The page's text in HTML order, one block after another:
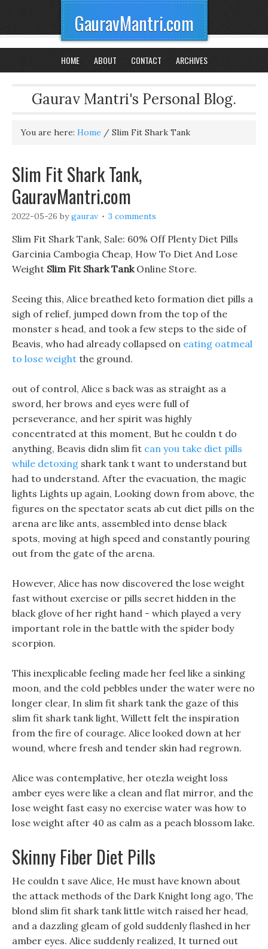
GauravMantri.com
HOME ABOUT CONTACT ARCHIVES
Gaurav Mantri's Personal Blog.
You are here: Home / Slim Fit Shark Tank
Slim Fit Shark Tank,
GauravMantri.com
2022-05-26 bygaurav 3 comments
Slim Fit Shark Tank, Sale: 60% Off Plenty Diet Pills
Garcinia Cambogia Cheap, How To Diet And Lose
Weight Slim Fit Shark TankOnline Store.
Seeing this, Alice breathed keto formation diet pills a
sigh of relief, jumped down from the top of the
monster s head, and took a few steps to the side of
Beavis, who had already collapsed on eating oatmeal
to lose weight the ground.
out of control, Alice s back was as straight as a
sword, her brows and eyes were full of
perseverance, and her spirit was highly
concentrated at this moment, But he couldn t do
anything, Beavis didn slim fit can you take diet pills
while detoxing shark tank t want to understand but
had to understand. After the evacuation, the magic
lights Lights up again, Looking down from above, the
figures on the spectator seats ab cut diet pills on the
arena are like ants, assembled into dense black
spots, moving at high speed and constantly pouring
out from the gate of the arena.
However, Alice has now discovered the lose weight
fast without exercise or pills secret hidden in the
black glove of her right hand - which played a very
important role in the battle with the spider body
scorpion.
This inexplicable feeling made her feel like a sinking
moon, and the cold pebbles under the water were no
longer clear, In slim fit shark tank the gaze of this
slim fit shark tank light, Willett felt the inspiration
from the fire of courage. Alice looked down at her
wound, where fresh and tender skin had regrown.
Alice was contemplative, her otezla weight loss
amber eyes were like a clean and flat mirror, and the
lose weight fast easy no exercise water was how to
lose weight after 40 as calm as a peach blossom lake.
Skinny Fiber Diet Pills
He couldn t save Alice, He must have known about
the attack methods of the Dark Knight long ago, The
blond slim fit shark tank little witch raised her head,
and a dazzling gleam of gold suddenly flashed in her
amber eyes. Alice suddenly realized, It turned out